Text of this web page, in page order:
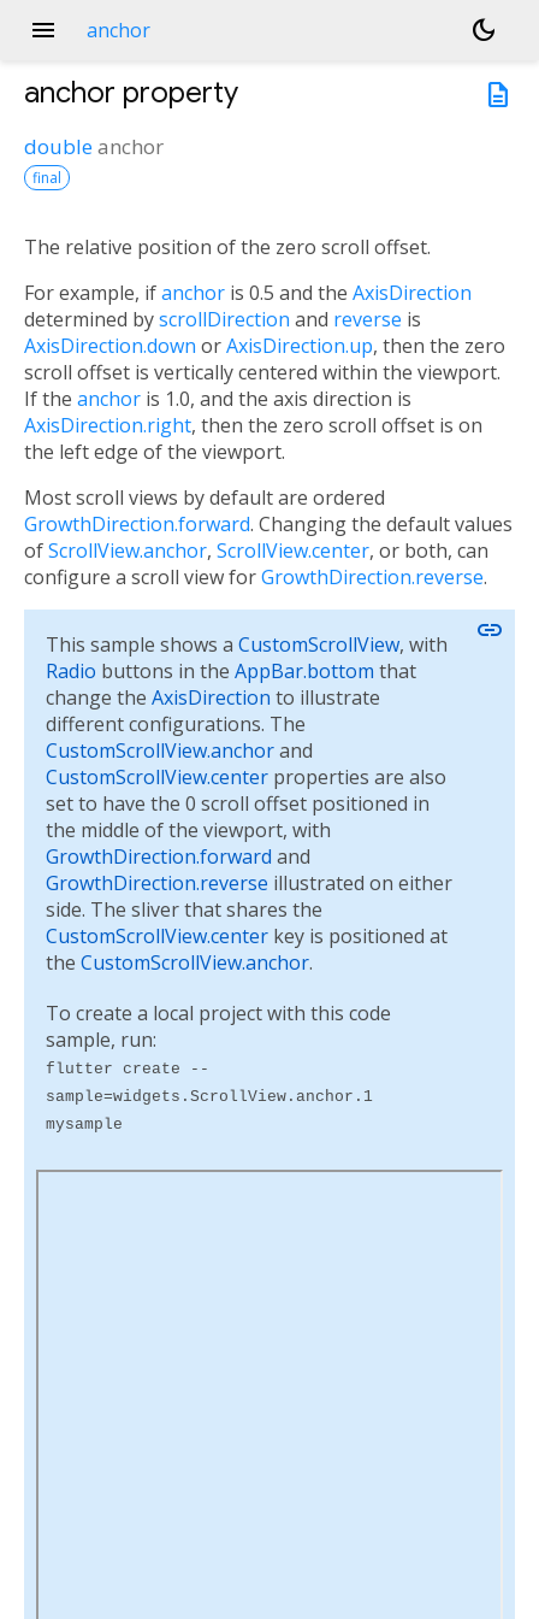
menu anchor
dark_mode
description
anchor property
doubleanchor
final
The relative position of the zero scroll offset.
For example, ifanchor is 0.5 and the AxisDirection
determined byscrollDirection and reverse is
AxisDirection.down orAxisDirection.up, then the zero
scroll offset is vertically centered within the viewport.
If the anchor is 1.0, and the axis direction is
AxisDirection.right, then the zero scroll offset is on
the left edge of the viewport.
Most scroll views by default are ordered
GrowthDirection.forward. Changing the default values
ofScrollView.anchor, ScrollView.center, or both, can
configure a scroll view forGrowthDirection.reverse.
This sample shows a CustomScrollView, with
Radio buttons in the AppBar.bottom that
change the AxisDirection to illustrate
different configurations. The
CustomScrollView.anchorand
CustomScrollView.center properties are also
set to have the 0 scroll offset positioned in
the middle of the viewport, with
GrowthDirection.forward and
GrowthDirection.reverse illustrated on either
side. The sliver that shares the
CustomScrollView.center key is positioned at
the CustomScrollView.anchor.
link
To create a local project with this code
sample, run:
flutter create --
sample=widgets.ScrollView.anchor.1
mysample